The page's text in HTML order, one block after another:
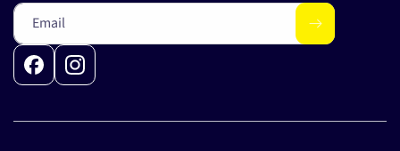
Email
FacebookInstagram